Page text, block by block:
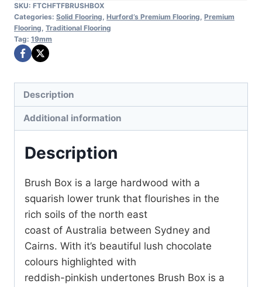
SKU: FTCHFTFBRUSHBOX
Categories: Solid Flooring Hurford’s Premium Flooring Premium
Flooring Traditional Flooring
Tag: 19mm
Description
Additional information
Description
Brush Box is a large hardwood with a
squarish lower trunk that flourishes in the
rich soils of the north east
coast of Australia between Sydney and
Cairns. With it’s beautiful lush chocolate
colours highlighted with
reddish-pinkish undertones Brush Box is a